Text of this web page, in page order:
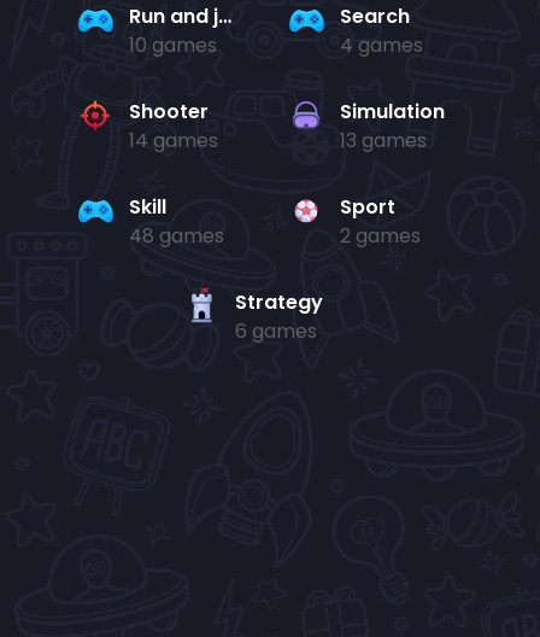
Run and jump
10 games
Search
4 games
Shooter
14 games
Simulation
13 games
Skill
48 games
Sport
2 games
Strategy
6 games